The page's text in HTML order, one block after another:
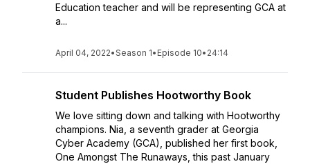
Education teacher and will be representing GCA at
a...
April 04, 2022•Season 1• Episode 10• 24:14
Student Publishes Hootworthy Book
We love sitting down and talking with Hootworthy
champions. Nia, a seventh grader at Georgia
Cyber Academy (GCA), published her first book,
One Amongst The Runaways, this past January